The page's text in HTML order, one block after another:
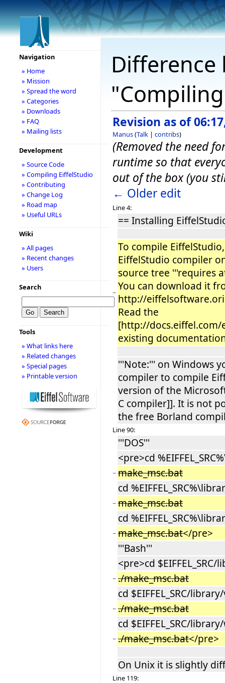
Revision as of
Manus(Talk | contribs)
(Removed the need
runtime so that
out of the box (you
← Older edit
Line 4:
== Installing
−
To compile
EiffelStudio compiler
source tree '''requires
You can download it
http://
Read the
[http://
existing
'''Note:''' on Windows
compiler to compile
version of the
C compiler]]. It is not
the free Borland
Line 90:
'''DOS'''
<pre>cd
− make_msc.bat
cd
− make_msc.bat
cd
− make_msc.bat</pre>
'''Bash'''
<pre>cd
− ./make_msc.bat
cd $EIFFEL_SRC/
− ./make_msc.bat
cd $EIFFEL_SRC/
− ./make_msc.bat</pre>
On Unix it is slightly
Line 119:
Navigation
» Home
» Mission
» Spread the word
» Categories
» Downloads
» FAQ
» Mailing lists
Development
» Source Code
» Compiling EiffelStudio
» Contributing
» Change Log
» Road map
» Useful URLs
Wiki
» All pages
» Recent changes
» Users
Search
Tools
» What links here
» Related changes
» Special pages
» Printable version